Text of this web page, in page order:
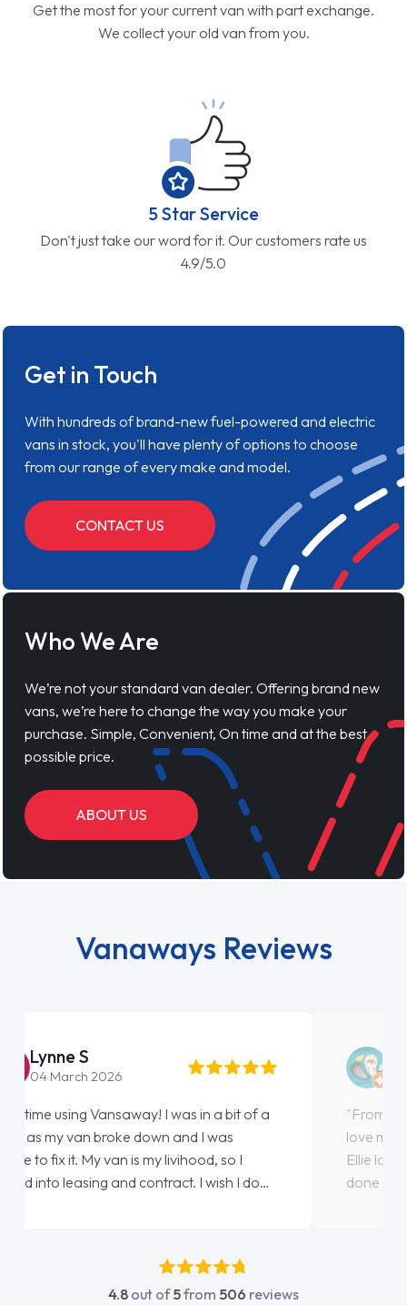
Get the most for your current van with part exchange.
We collect your old van from you.
5 Star Service
Don't just take our word for it. Our customers rate us
4.9/5.0
Get in Touch
With hundreds of brand-new fuel-powered and electric
vans in stock, you'll have plenty of options to choose
from our range of every make and model.
CONTACT US
Who We Are
We’re not your standard van dealer. Offering brand new
vans, we’re here to change the way you make your
purchase. Simple, Convenient, On time and at the best
possible price.
ABOUT US
Vanaways Reviews
Steve Brown
22 May 2026
"From start to finish vanaways uk nailed it
love my new van from Jack selling me it to
Ellie looking after my every wish perfectly
done am so pleased will definitely use them
4.8 out of5from 506 reviews